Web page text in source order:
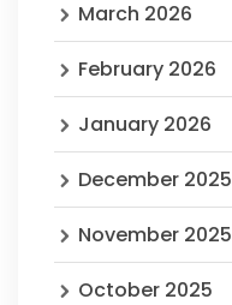
March 2026
February 2026
January 2026
December 2025
November 2025
October 2025